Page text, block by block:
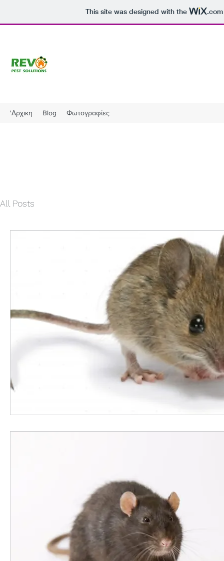
This site was designed with the .com
'Αρχικη Blog Φωτογραφίες
All Posts